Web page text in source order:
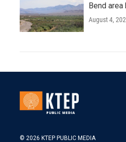
Bend
August 4,
© 2026 KTEP PUBLIC MEDIA